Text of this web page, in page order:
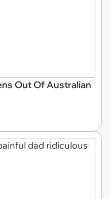
Out Of Australian